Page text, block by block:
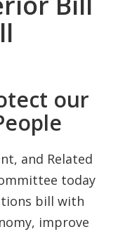
our
and Related
today
bill with
improve